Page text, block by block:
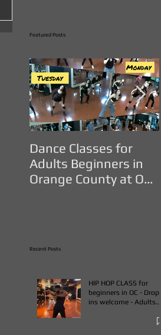
Featured Posts
Dance Classes for
Adults Beginners in
Orange County at OC
Recent Posts
HIP HOP CLASS for
beginners in OC - Drop
ins welcome - Adults